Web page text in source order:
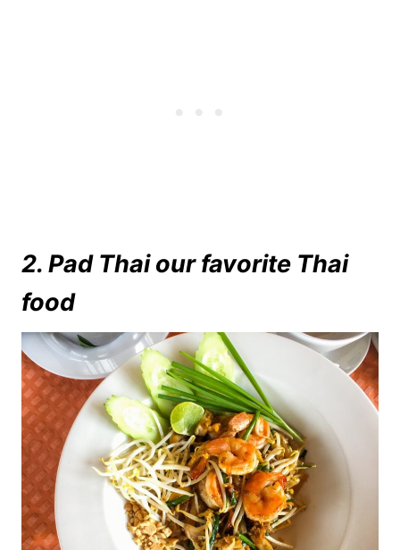
2. Pad Thai our favorite Thai
food